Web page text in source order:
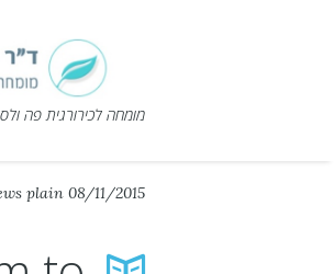
מומחה לכירורגית פה
08/11/2015
plain